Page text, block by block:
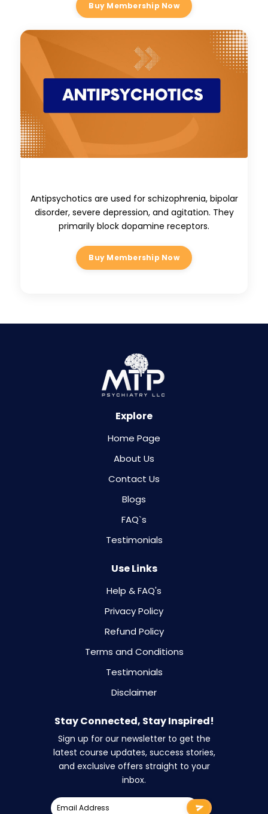
Buy Membership Now
Antipsychotics are used for schizophrenia, bipolar
disorder, severe depression, and agitation. They
primarily block dopamine receptors.
Buy Membership Now
Explore
Home Page
About Us
Contact Us
Blogs
FAQ`s
Testimonials
Use Links
Help & FAQ's
Privacy Policy
Refund Policy
Terms and Conditions
Testimonials
Disclaimer
Stay Connected, Stay Inspired!
Sign up for our newsletter to get the
latest course updates, success stories,
and exclusive offers straight to your
inbox.